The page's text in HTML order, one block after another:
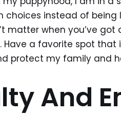
choices instead of being
matter when you’ve
Have a favorite spot
protect my family and
And